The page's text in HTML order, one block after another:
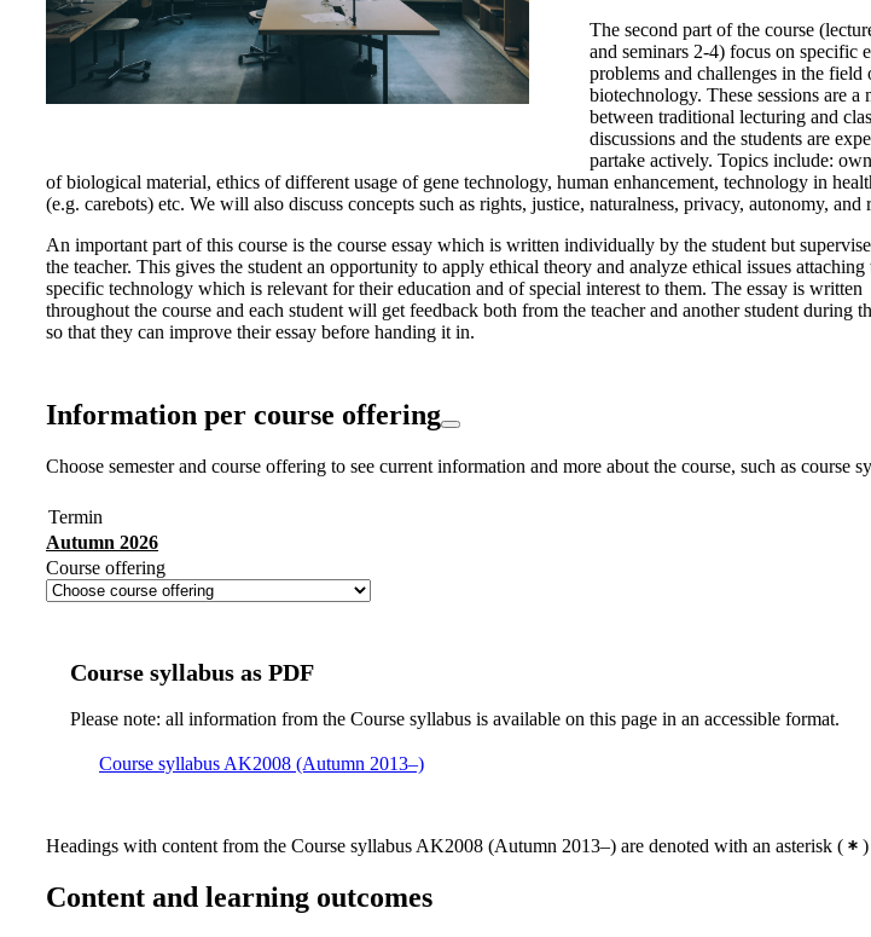
The second part of the course
and seminars 2-4) focus on specific
problems and challenges in the field
biotechnology. These sessions are a
between traditional lecturing and
discussions and the students are
partake actively. Topics include:
of biological material, ethics of different usage of gene technology, human enhancement, technology in
(e.g. carebots) etc. We will also discuss concepts such as rights, justice, naturalness, privacy, autonomy, and
An important part of this course is the course essay which is written individually by the student but
the teacher. This gives the student an opportunity to apply ethical theory and analyze ethical issues attaching
specific technology which is relevant for their education and of special interest to them. The essay is written
throughout the course and each student will get feedback both from the teacher and another student during
so that they can improve their essay before handing it in.
Information per course offering
Choose semester and course offering to see current information and more about the course, such as course
Termin
Autumn 2026
Course offering
Course syllabus as PDF
Please note: all information from the Course syllabus is available on this page in an accessible format.
Course syllabus AK2008 (Autumn 2013–)
Headings with content from the Course syllabus AK2008 (Autumn 2013–) are denoted with an asterisk ( )
Content and learning outcomes